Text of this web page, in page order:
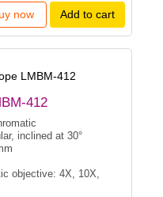
now Add to cart
412
inclined at 30°
objective: 4X, 10X,